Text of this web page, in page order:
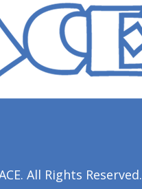
All Rights Reserved.